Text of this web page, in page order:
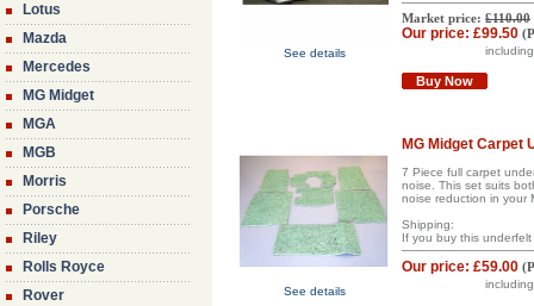
Lotus
Mazda
Mercedes
MG Midget
MGA
MGB
Morris
Porsche
Riley
Rolls Royce
Rover
See details
Market price: £110.00
Our price: £99.50 (
Buy Now
See details
MG Midget Carpet
7 Piece full carpet
noise. This set suits
noise reduction in your
Shipping:
If you buy this
Our price: £59.00 (